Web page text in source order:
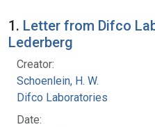
Search Results
1. Letter from Difco
Lederberg
Creator:
Schoenlein, H. W.
Difco Laboratories
Date: